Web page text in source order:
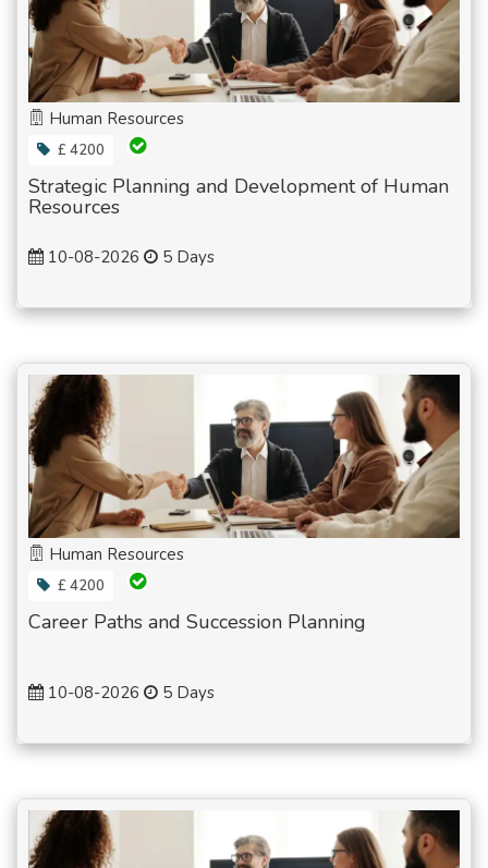
Human Resources
£ 4200
Strategic Planning and Development of Human
Resources
10-08-2026 5 Days
Human Resources
£ 4200
Career Paths and Succession Planning
10-08-2026 5 Days